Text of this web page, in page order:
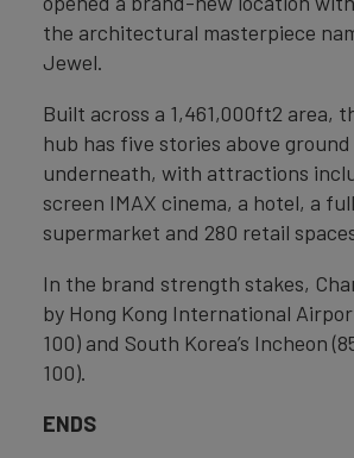
the architectural masterpiece
Jewel.
Built across a 1,461,000ft2 area,
hub has five stories above
underneath, with attractions
screen IMAX cinema, a hotel, a
supermarket and 280 retail
In the brand strength stakes,
by Hong Kong International
100) and South Korea’s Incheon
100).
ENDS